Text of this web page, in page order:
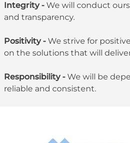
Integrity - We will conduct
and transparency.
Positivity - We strive for
on the solutions that will
Responsibility - We will be
reliable and consistent.